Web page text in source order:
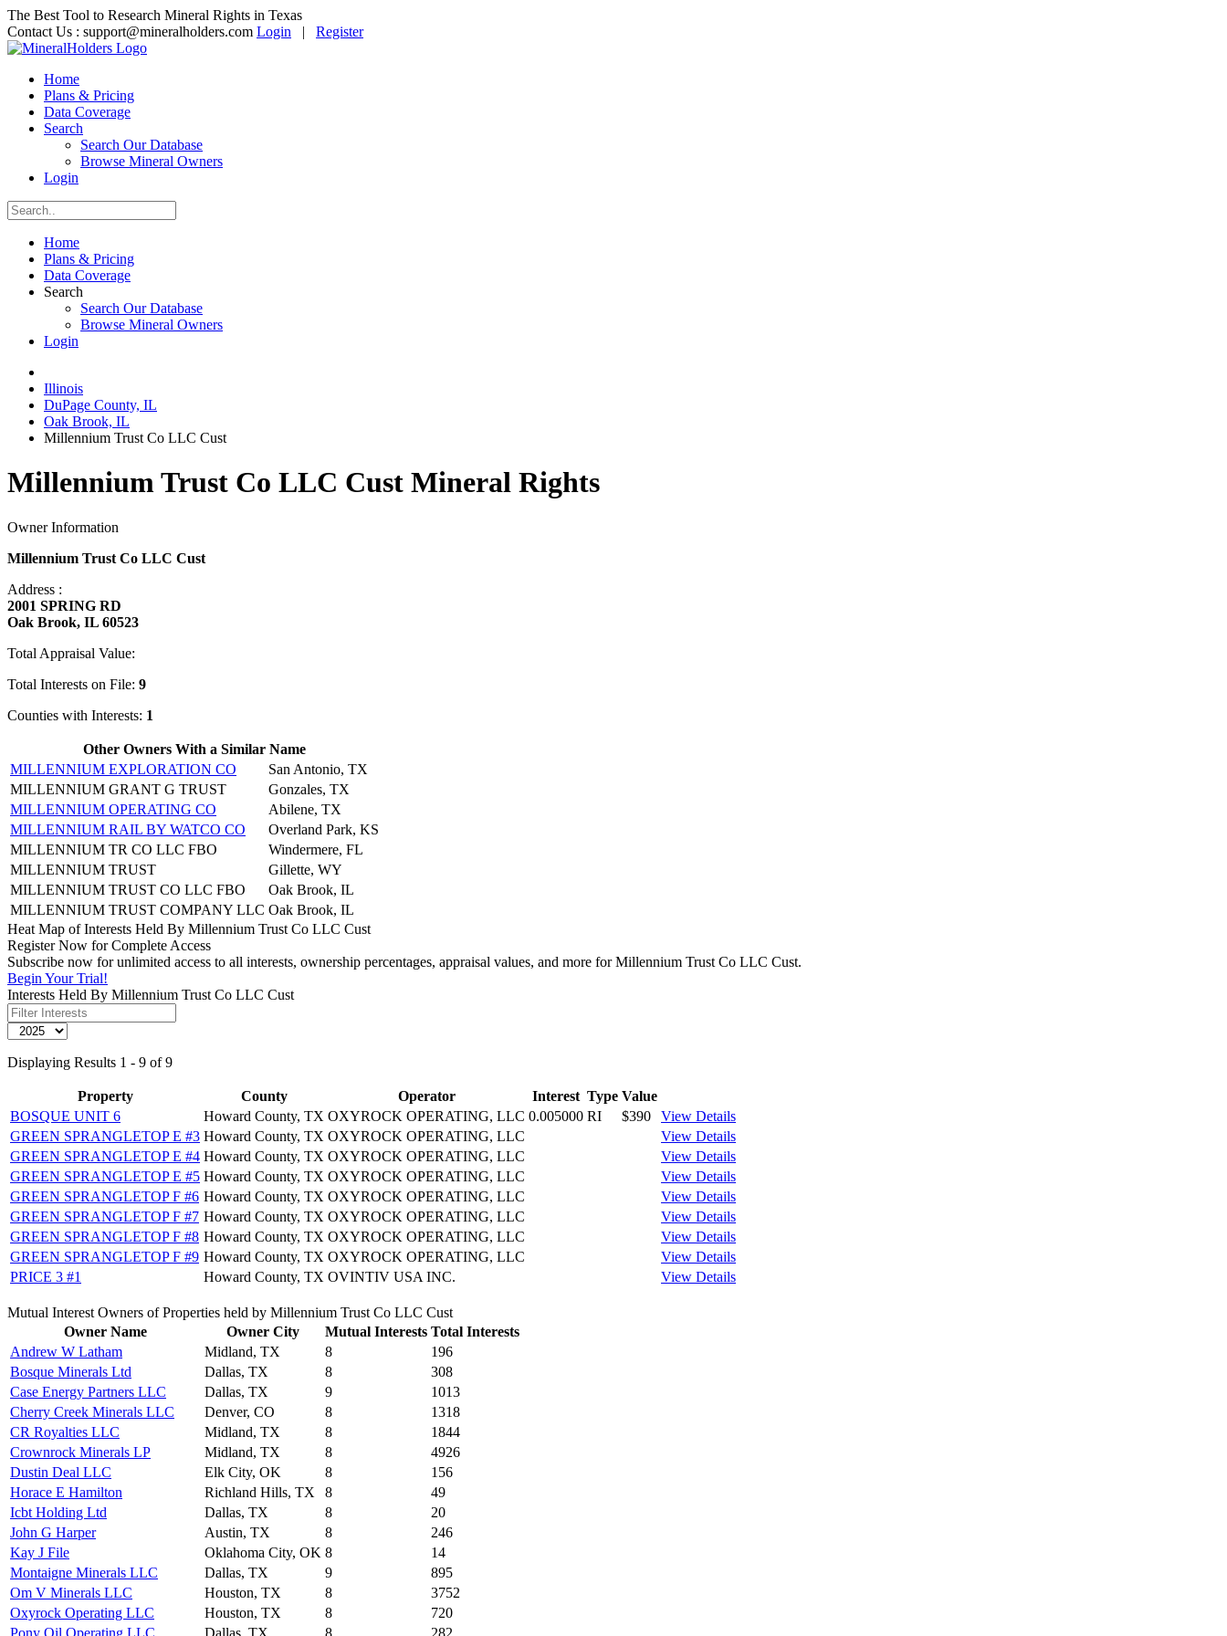
The Best Tool to Research Mineral Rights in Texas
Contact Us : support@mineralholders.com Login | Register
Home
Plans & Pricing
Data Coverage
Search
Search Our Database
Browse Mineral Owners
Login
Home
Plans & Pricing
Data Coverage
Search
Search Our Database
Browse Mineral Owners
Login
Illinois
DuPage County, IL
Oak Brook, IL
Millennium Trust Co LLC Cust
Millennium Trust Co LLC Cust Mineral Rights
Owner Information
Millennium Trust Co LLC Cust
Address :
2001 SPRING RD
Oak Brook, IL 60523
Total Appraisal Value:
Total Interests on File: 9
Counties with Interests: 1
Other Owners With a Similar Name
MILLENNIUM EXPLORATION CO
San Antonio, TX
MILLENNIUM GRANT G TRUST
Gonzales, TX
MILLENNIUM OPERATING CO
Abilene, TX
MILLENNIUM RAIL BY WATCO CO
Overland Park, KS
MILLENNIUM TR CO LLC FBO
Windermere, FL
MILLENNIUM TRUST
Gillette, WY
MILLENNIUM TRUST CO LLC FBO
Oak Brook, IL
MILLENNIUM TRUST COMPANY LLC Oak Brook, IL
Heat Map of Interests Held By Millennium Trust Co LLC Cust
Register Now for Complete Access
Subscribe now for unlimited access to all interests, ownership percentages, appraisal values, and more for Millennium Trust Co LLC Cust.
Begin Your Trial!
Interests Held By Millennium Trust Co LLC Cust
Displaying Results 1 - 9 of 9
Property County Operator Interest Type Value
BOSQUE UNIT 6
Howard County, TX OXYROCK OPERATING, LLC 0.005000 RI $390
View Details
GREEN SPRANGLETOP E #3 Howard County, TX OXYROCK OPERATING, LLC
View Details
GREEN SPRANGLETOP E #4 Howard County, TX OXYROCK OPERATING, LLC
View Details
GREEN SPRANGLETOP E #5 Howard County, TX OXYROCK OPERATING, LLC
View Details
GREEN SPRANGLETOP F #6 Howard County, TX OXYROCK OPERATING, LLC
View Details
GREEN SPRANGLETOP F #7 Howard County, TX OXYROCK OPERATING, LLC
View Details
GREEN SPRANGLETOP F #8 Howard County, TX OXYROCK OPERATING, LLC
View Details
GREEN SPRANGLETOP F #9 Howard County, TX OXYROCK OPERATING, LLC
View Details
PRICE 3 #1
Howard County, TX OVINTIV USA INC. View Details
Mutual Interest Owners of Properties held by Millennium Trust Co LLC Cust
Owner Name
Owner City Mutual Interests Total Interests
Andrew W Latham
Midland, TX 8
196
Bosque Minerals Ltd
Dallas, TX 8
308
Case Energy Partners LLC
Dallas, TX 9
1013
Cherry Creek Minerals LLC
Denver, CO 8
1318
CR Royalties LLC
Midland, TX 8
1844
Crownrock Minerals LP
Midland, TX 8
4926
Dustin Deal LLC
Elk City, OK 8
156
Horace E Hamilton
Richland Hills, TX 8
49
Icbt Holding Ltd
Dallas, TX 8
20
John G Harper
Austin, TX 8
246
Kay J File
Oklahoma City, OK 8
14
Montaigne Minerals LLC
Dallas, TX 9
895
Om V Minerals LLC
Houston, TX 8
3752
Oxyrock Operating LLC
Houston, TX 8
720
Pony Oil Operating LLC
Dallas, TX 8
282